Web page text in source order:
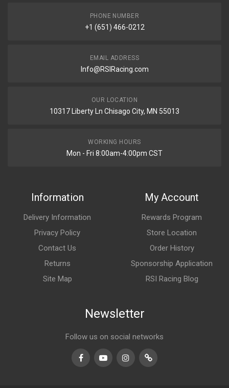
PHONE NUMBER
+1 (651) 466-0212
EMAIL ADDRESS
Info@RSIRacing.com
OUR LOCATION
10317 Liberty Ln Chisago City, MN 55013
WORKING HOURS
Mon - Fri 8:00am-4:00pm CST
Information
Delivery Information
Privacy Policy
Contact Us
Returns
Site Map
My Account
Rewards Program
Store Location
Order History
Sponsorship Application
RSI Racing Blog
Newsletter
Follow us on social networks
FacebookYoutubeInstagramTikTok